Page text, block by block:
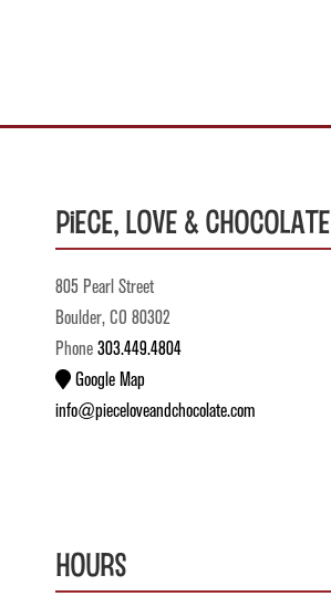
Piece, Love & Chocolate
805 Pearl Street
Boulder, CO 80302
Phone 303.449.4804
Google Map
info@pieceloveandchocolate.com
Hours